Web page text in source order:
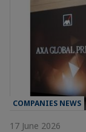
COMPANIES NEWS
17 June 2026